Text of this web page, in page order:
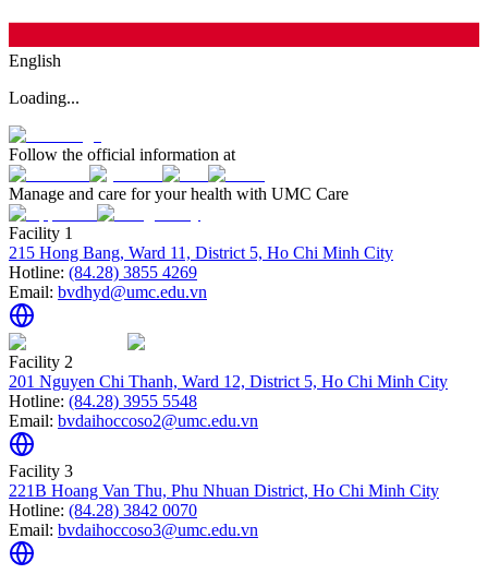
English
Loading...
Follow the official information at
Manage and care for your health with UMC Care
Facility 1
215 Hong Bang, Ward 11, District 5, Ho Chi Minh City
Hotline: (84.28) 3855 4269
Email: bvdhyd@umc.edu.vn
Facility 2
201 Nguyen Chi Thanh, Ward 12, District 5, Ho Chi Minh City
Hotline: (84.28) 3955 5548
Email: bvdaihoccoso2@umc.edu.vn
Facility 3
221B Hoang Van Thu, Phu Nhuan District, Ho Chi Minh City
Hotline: (84.28) 3842 0070
Email: bvdaihoccoso3@umc.edu.vn